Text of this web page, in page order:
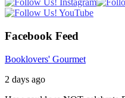
Facebook Feed
Booklovers' Gourmet
2 days ago